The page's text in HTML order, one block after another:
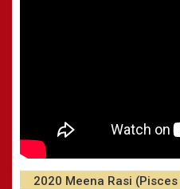
2020 Meena Rasi